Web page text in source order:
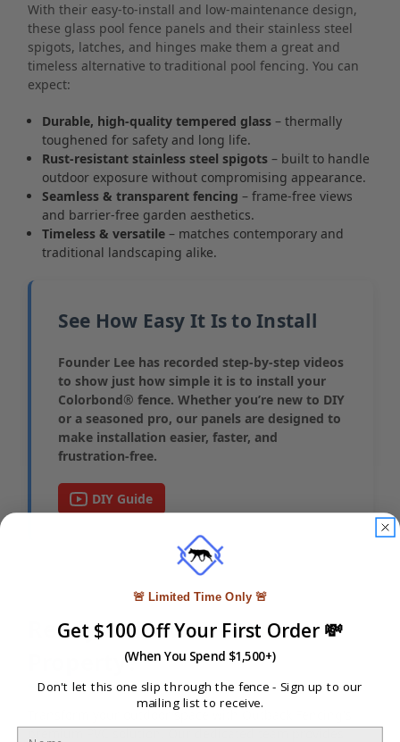
With their easy-to-install and low-maintenance design,
these glass pool fence panels and their stainless steel
spigots, latches, and hinges make them a great and
timeless alternative to traditional pool fencing. You can
expect:
Durable, high-quality tempered glass – thermally
toughened for safety and long life.
Rust-resistant stainless steel spigots – built to handle
outdoor exposure without compromising appearance.
Seamless & transparent fencing – frame-free views
and barrier-free garden aesthetics.
Timeless & versatile – matches contemporary and
traditional landscaping alike.
See How Easy It Is to Install
Founder Lee has recorded step-by-step videos
to show just how simple it is to install your
Colorbond® fence. Whether you’re new to DIY
or a seasoned pro, our panels are designed to
make installation easier, faster, and
frustration-free.
DIY Guide
Ready to Elevate Your
Property?
Transform your outdoor space with Outback Fencing's
🚨 Limited Time Only 🚨
Get $100 Off Your First Order 💸
(When You Spend $1,500+)
Don't let this one slip through the fence - Sign up to our
mailing list to receive.